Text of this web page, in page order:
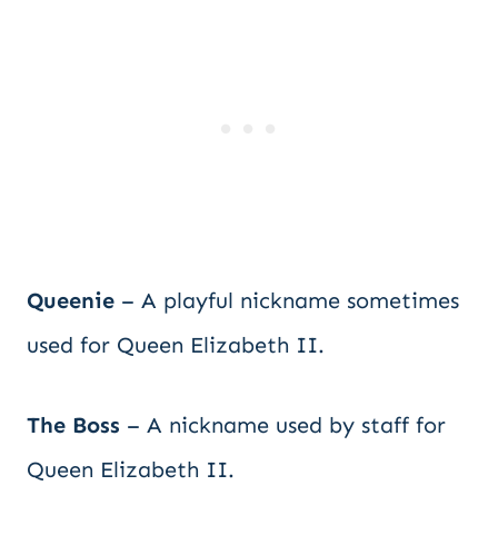
Queenie – A playful nickname sometimes
used for Queen Elizabeth II.
The Boss – A nickname used by staff for
Queen Elizabeth II.